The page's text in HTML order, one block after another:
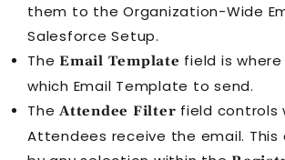
them to the Organization-Wide
Salesforce Setup.
The Email Template field is
which Email Template to send.
The Attendee Filter field controls
Attendees receive the email.